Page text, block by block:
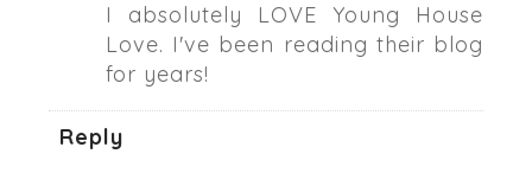
I absolutely LOVE Young House
Love. I've been reading their blog
for years!
Reply